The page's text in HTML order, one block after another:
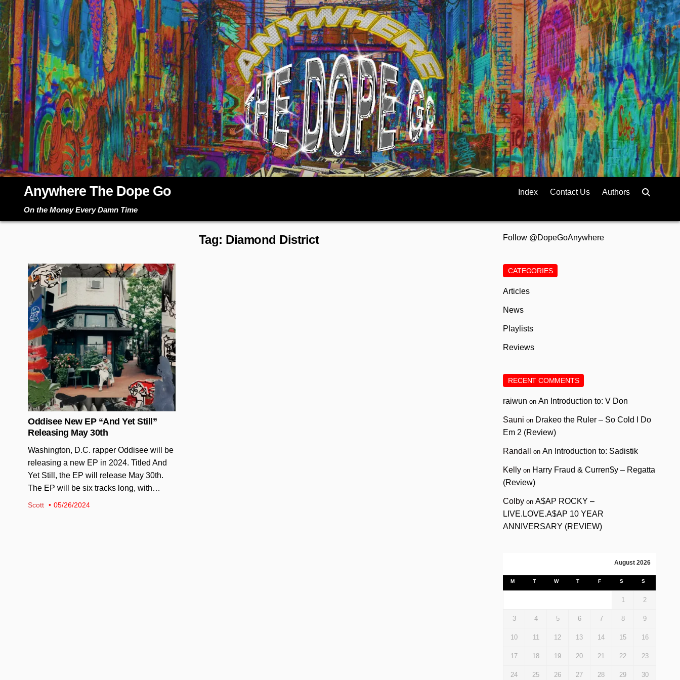
Skip
to
content
Anywhere The Dope Go
On the Money Every Damn Time
Index Contact Us Authors
Tag: Diamond District
Oddisee New EP “And Yet Still”
Releasing May 30th
Washington, D.C. rapper Oddisee will be
releasing a new EP in 2024. Titled And
Yet Still, the EP will release May 30th.
The EP will be six tracks long, with…
Scott 05/26/2024
Follow @DopeGoAnywhere
CATEGORIES
Articles
News
Playlists
Reviews
RECENT COMMENTS
raiwun onAn Introduction to: V Don
Sauni on Drakeo the Ruler – So Cold I Do
Em 2 (Review)
Randall onAn Introduction to: Sadistik
Kelly on Harry Fraud & Curren$y – Regatta
(Review)
Colby onA$AP ROCKY –
LIVE.LOVE.A$AP 10 YEAR
ANNIVERSARY (REVIEW)
August 2026
M T W T F S S
1 2
3 4 5 6 7 8 9
10 11 12 13 14 15 16
17 18 19 20 21 22 23
24 25 26 27 28 29 30